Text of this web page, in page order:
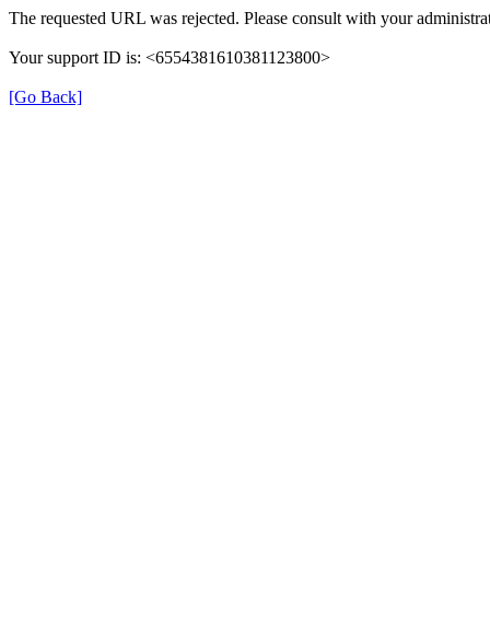
The requested URL was rejected. Please consult with your
Your support ID is: <6554381610381123800>
[Go Back]